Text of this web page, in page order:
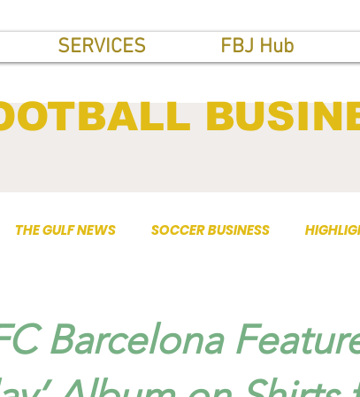
SERVICES FBJ Hub
THE GULF NEWS SOCCER BUSINESS
Barcelona